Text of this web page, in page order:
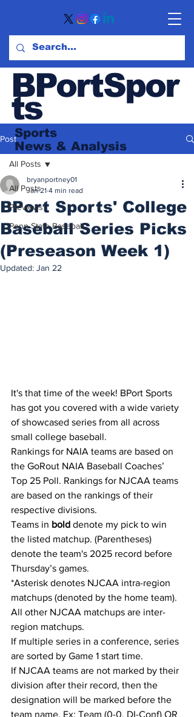
BPortSpor
ts
Sports
News & Analysis
Post
All Posts
Previews
Penn State Baseball
All Posts
BPort Sports' College
Baseball Series Picks
(Preseason Week 1)
bryanportney01
Jan 21 4 min read
Updated: Jan 22
It's that time of the week! BPort Sports
has got you covered with a wide variety
of showcased series from all across
small college baseball.
Rankings for NAIA teams are based on
the GoRout NAIA Baseball Coaches’
Top 25 Poll. Rankings for NJCAA teams
are based on the rankings of their
respective divisions.
Teams in bold denote my pick to win
the listed matchup. (Parentheses)
denote the team's 2025 record before
Thursday’s games.
*Asterisk denotes NJCAA intra-region
matchups (denoted by the home team).
All other NJCAA matchups are inter-
region matchups.
If multiple series in a conference, series
are sorted by Game 1 start time.
If NJCAA teams are not marked by their
division after their record, then the
designation will be marked before the
team name. Ex: Team (0-0, DI-Conf) OR